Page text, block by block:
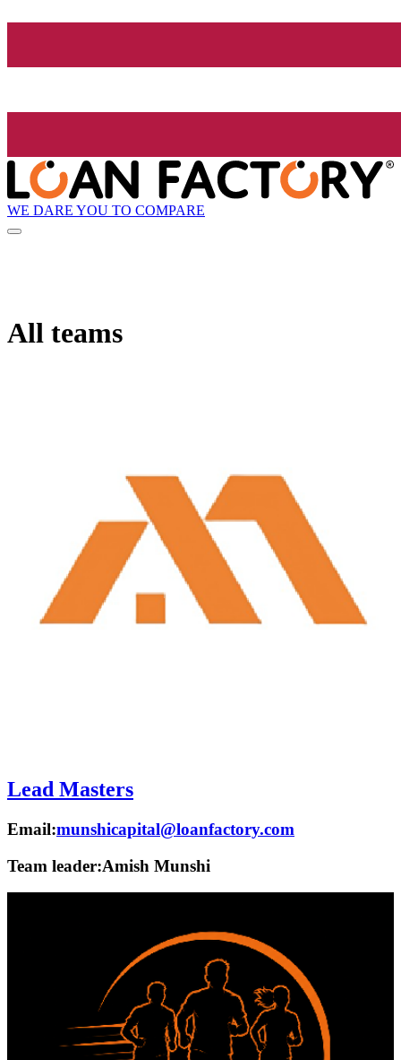
WE DARE YOU TO COMPARE
All teams
Lead Masters
Email:munshicapital@loanfactory.com
Team leader:Amish Munshi